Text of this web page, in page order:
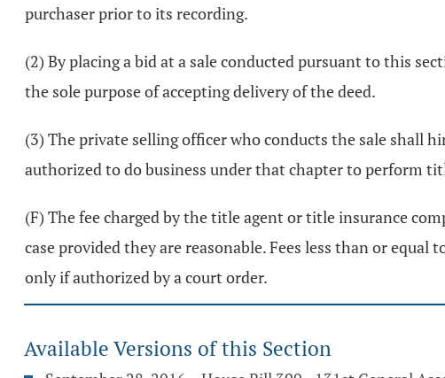
purchaser prior to its recording.
(2) By placing a bid at a sale conducted pursuant to this
the sole purpose of accepting delivery of the deed.
(3) The private selling officer who conducts the sale shall
authorized to do business under that chapter to perform
(F) The fee charged by the title agent or title insurance
case provided they are reasonable. Fees less than or
only if authorized by a court order.
Available Versions of this Section